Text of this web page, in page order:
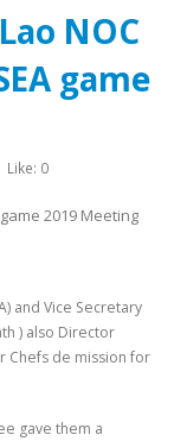
NOC
game
Like: 0
2019 Meeting
and Vice Secretary
) also Director
Chefs de mission for
gave them a